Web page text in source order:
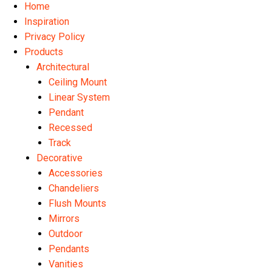
Home
Inspiration
Privacy Policy
Products
Architectural
Ceiling Mount
Linear System
Pendant
Recessed
Track
Decorative
Accessories
Chandeliers
Flush Mounts
Mirrors
Outdoor
Pendants
Vanities